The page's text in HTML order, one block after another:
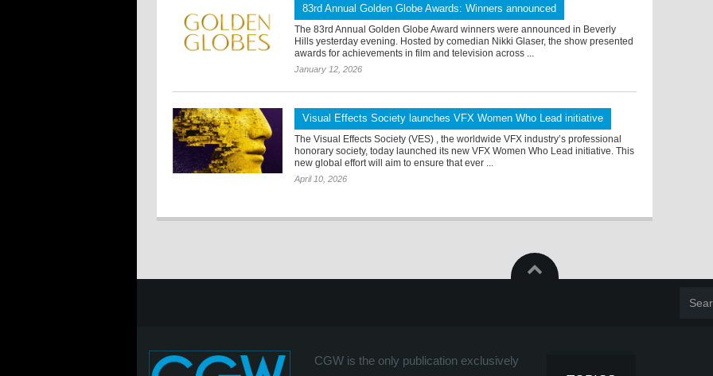
83rd Annual Golden Globe Awards: Winners announced
The 83rd Annual Golden Globe Award winners were announced in Beverly
Hills yesterday evening. Hosted by comedian Nikki Glaser, the show presented
awards for achievements in film and television across ...
January 12, 2026
Visual Effects Society launches VFX Women Who Lead initiative
The Visual Effects Society (VES) , the worldwide VFX industry’s professional
honorary society, today launched its new VFX Women Who Lead initiative. This
new global effort will aim to ensure that ever ...
April 10, 2026
CGW is the only publication exclusively